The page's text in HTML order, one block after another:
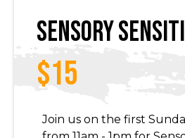
Sensory
$15
Join us on the first